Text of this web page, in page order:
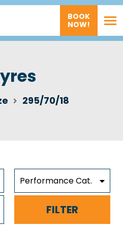
BOOK
NOW!
295/70/18
Performance Cat.
FILTER